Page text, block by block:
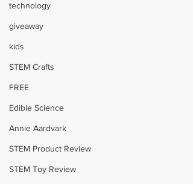
technology
giveaway
kids
STEM Crafts
FREE
Edible Science
Annie Aardvark
STEM Product Review
STEM Toy Review